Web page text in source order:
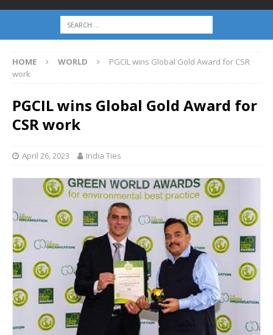
HOME WORLD
PGCIL wins Global Gold Award for CSR
work
PGCIL wins Global Gold Award for
CSR work
April 26, 2023 India Ties